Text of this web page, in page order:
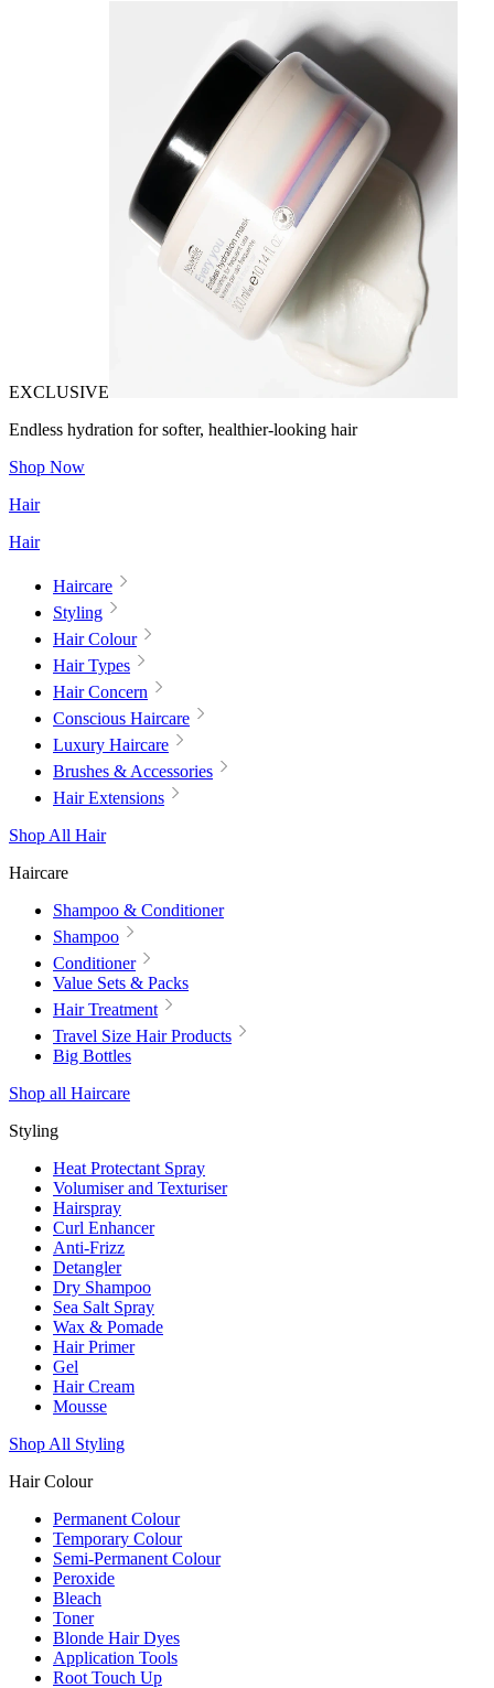
EXCLUSIVE
Endless hydration for softer, healthier-looking hair
Shop Now
Hair
Hair
Haircare
Styling
Hair Colour
Hair Types
Hair Concern
Conscious Haircare
Luxury Haircare
Brushes & Accessories
Hair Extensions
Shop All Hair
Haircare
Shampoo & Conditioner
Shampoo
Conditioner
Value Sets & Packs
Hair Treatment
Travel Size Hair Products
Big Bottles
Shop all Haircare
Styling
Heat Protectant Spray
Volumiser and Texturiser
Hairspray
Curl Enhancer
Anti-Frizz
Detangler
Dry Shampoo
Sea Salt Spray
Wax & Pomade
Hair Primer
Gel
Hair Cream
Mousse
Shop All Styling
Hair Colour
Permanent Colour
Temporary Colour
Semi-Permanent Colour
Peroxide
Bleach
Toner
Blonde Hair Dyes
Application Tools
Root Touch Up